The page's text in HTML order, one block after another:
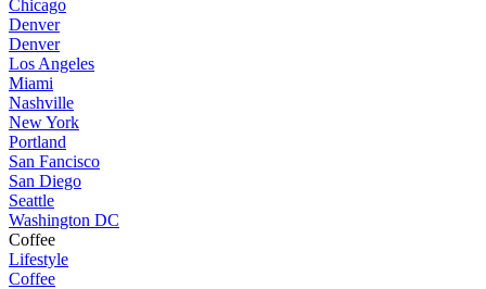
Chicago
Denver
Denver
Los Angeles
Miami
Nashville
New York
Portland
San Fancisco
San Diego
Seattle
Washington DC
Coffee
Lifestyle
Coffee